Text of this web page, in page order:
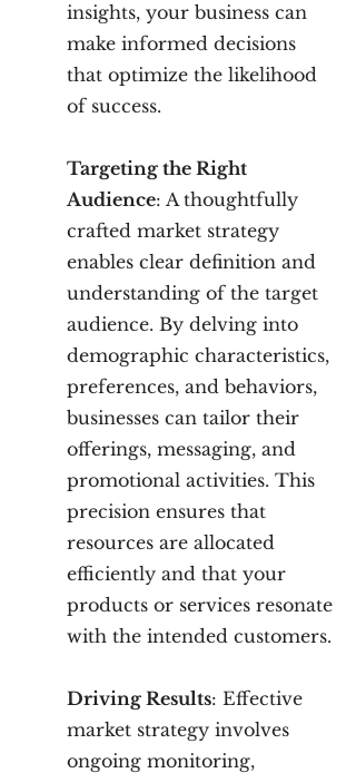
insights, your business can
make informed decisions
that optimize the likelihood
of success.
Targeting the Right
Audience: A thoughtfully
crafted market strategy
enables clear definition and
understanding of the target
audience. By delving into
demographic characteristics,
preferences, and behaviors,
businesses can tailor their
offerings, messaging, and
promotional activities. This
precision ensures that
resources are allocated
efficiently and that your
products or services resonate
with the intended customers.
Driving Results: Effective
market strategy involves
ongoing monitoring,